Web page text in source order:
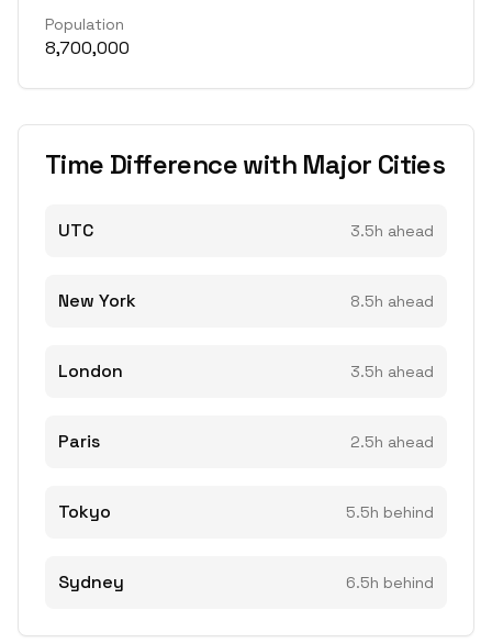
Population
8,700,000
Time Difference with Major Cities
UTC 3.5h ahead
New York 8.5h ahead
London 3.5h ahead
Paris 2.5h ahead
Tokyo 5.5h behind
Sydney 6.5h behind